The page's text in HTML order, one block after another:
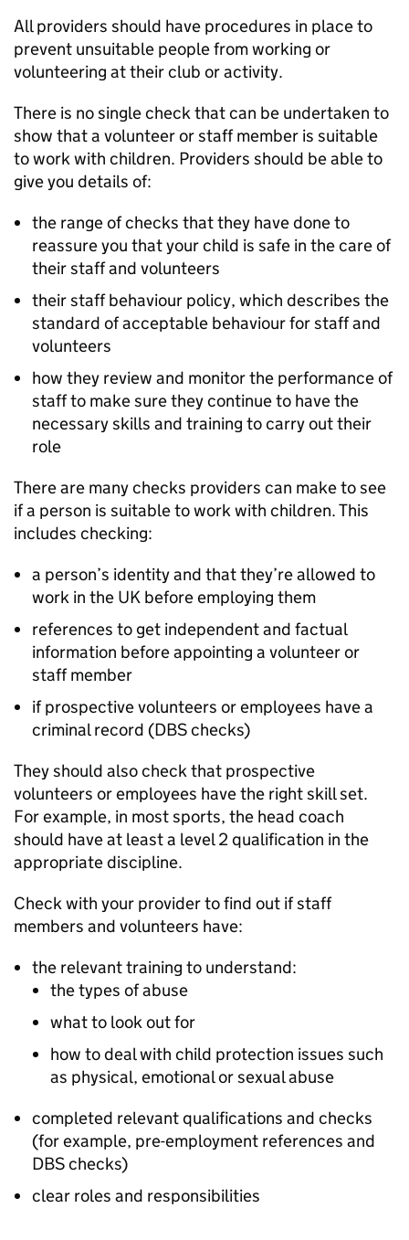
All providers should have procedures in place to
prevent unsuitable people from working or
volunteering at their club or activity.
There is no single check that can be undertaken to
show that a volunteer or staff member is suitable
to work with children. Providers should be able to
give you details of:
the range of checks that they have done to
reassure you that your child is safe in the care of
their staff and volunteers
their staff behaviour policy, which describes the
standard of acceptable behaviour for staff and
volunteers
how they review and monitor the performance of
staff to make sure they continue to have the
necessary skills and training to carry out their
role
There are many checks providers can make to see
if a person is suitable to work with children. This
includes checking:
a person’s identity and that they’re allowed to
work in the UK before employing them
references to get independent and factual
information before appointing a volunteer or
staff member
if prospective volunteers or employees have a
criminal record (DBSchecks)
They should also check that prospective
volunteers or employees have the right skill set.
For example, in most sports, the head coach
should have at least a level 2 qualification in the
appropriate discipline.
Check with your provider to find out if staff
members and volunteers have:
the relevant training to understand:
the types of abuse
what to look out for
how to deal with child protection issues such
as physical, emotional or sexual abuse
completed relevant qualifications and checks
(for example, pre-employment references and
DBSchecks)
clear roles and responsibilities